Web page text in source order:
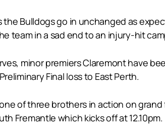
the Bulldogs go in unchanged as
team in a sad end to an injury-hit
minor premiers Claremont have
Final loss to East Perth.
of three brothers in action on grand
Fremantle which kicks off at 12.10pm.